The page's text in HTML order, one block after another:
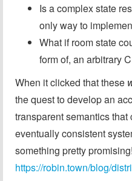
Is a complex state
only way to
What if room state
form of, an arbitrary
When it clicked that these
the quest to develop an
transparent semantics
eventually consistent
something pretty
https://robin.town/blog/